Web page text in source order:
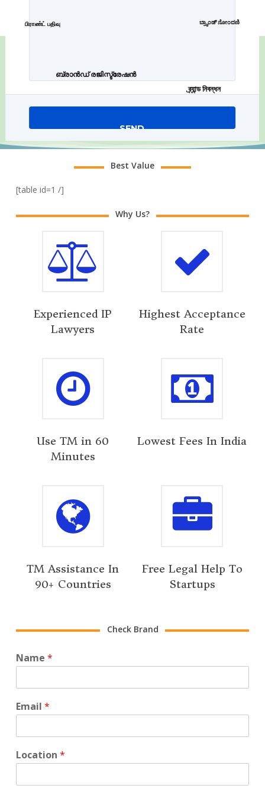
ব্র্যান্ড নিবন্ধন
பிராண்ட் பதிவு ಬ್ರ್ಯಾಂಡ್ ನೋಂದಣಿ
ബ്രാൻഡ് രജിസ്ട്രേഷൻ
Best Value
[table id=1 /]
Why Us?
Experienced IP
Lawyers
Highest Acceptance
Rate
Use TM in 60
Minutes
Lowest Fees In India
TM Assistance In
90+ Countries
Free Legal Help To
Startups
Check Brand
Name *
Email *
Location *